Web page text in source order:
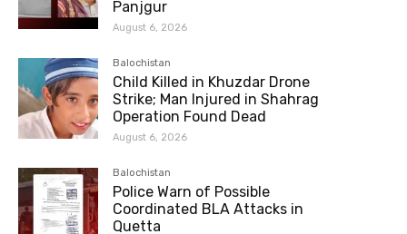
Panjgur
August 6, 2026
Balochistan
Child Killed in Khuzdar Drone
Strike; Man Injured in Shahrag
Operation Found Dead
August 6, 2026
Balochistan
Police Warn of Possible
Coordinated BLA Attacks in
Quetta